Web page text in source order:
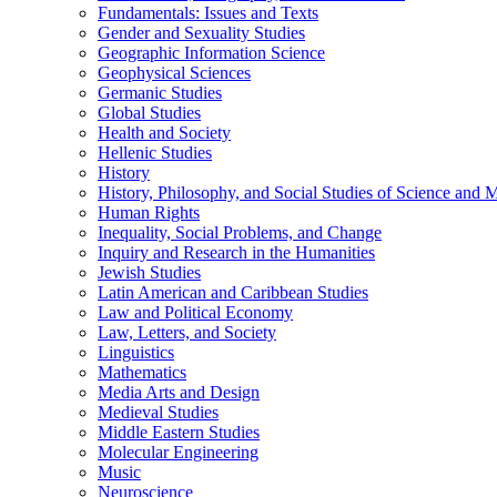
Fundamentals: Issues and Texts
Gender and Sexuality Studies
Geographic Information Science
Geophysical Sciences
Germanic Studies
Global Studies
Health and Society
Hellenic Studies
History
History, Philosophy, and Social Studies of Science and
Human Rights
Inequality, Social Problems, and Change
Inquiry and Research in the Humanities
Jewish Studies
Latin American and Caribbean Studies
Law and Political Economy
Law, Letters, and Society
Linguistics
Mathematics
Media Arts and Design
Medieval Studies
Middle Eastern Studies
Molecular Engineering
Music
Neuroscience